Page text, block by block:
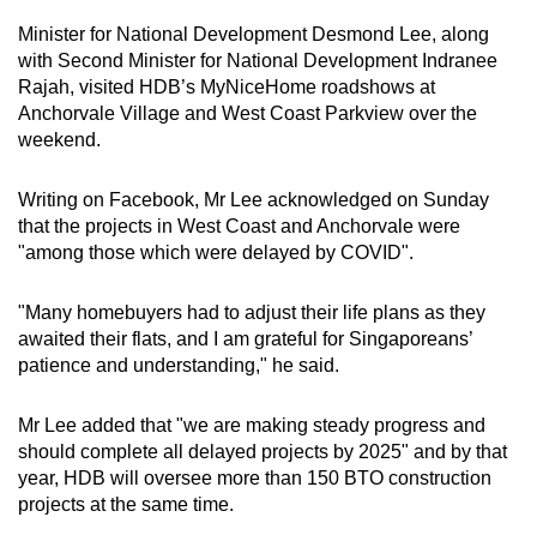
Minister for National Development Desmond Lee, along
with Second Minister for National Development Indranee
Rajah, visited HDB’s MyNiceHome roadshows at
Anchorvale Village and West Coast Parkview over the
weekend.
Writing on Facebook, Mr Lee acknowledged on Sunday
that the projects in West Coast and Anchorvale were
"among those which were delayed by COVID".
"Many homebuyers had to adjust their life plans as they
awaited their flats, and I am grateful for Singaporeans’
patience and understanding," he said.
Mr Lee added that "we are making steady progress and
should complete all delayed projects by 2025" and by that
year, HDB will oversee more than 150 BTO construction
projects at the same time.